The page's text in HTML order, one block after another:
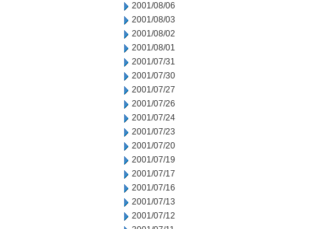
2001/08/06
2001/08/03
2001/08/02
2001/08/01
2001/07/31
2001/07/30
2001/07/27
2001/07/26
2001/07/24
2001/07/23
2001/07/20
2001/07/19
2001/07/17
2001/07/16
2001/07/13
2001/07/12